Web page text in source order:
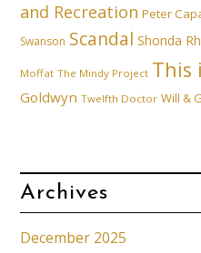
and Recreation Peter
Swanson Scandal Shonda
Moffat The Mindy Project This
Goldwyn Twelfth Doctor Will &
Archives
December 2025